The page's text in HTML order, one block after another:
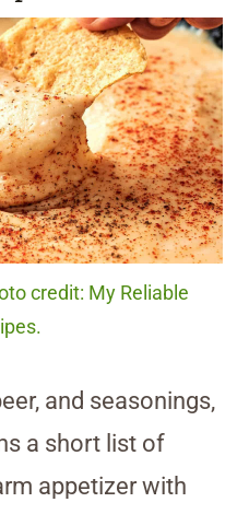
credit: My Reliable
and seasonings,
a short list of
appetizer with